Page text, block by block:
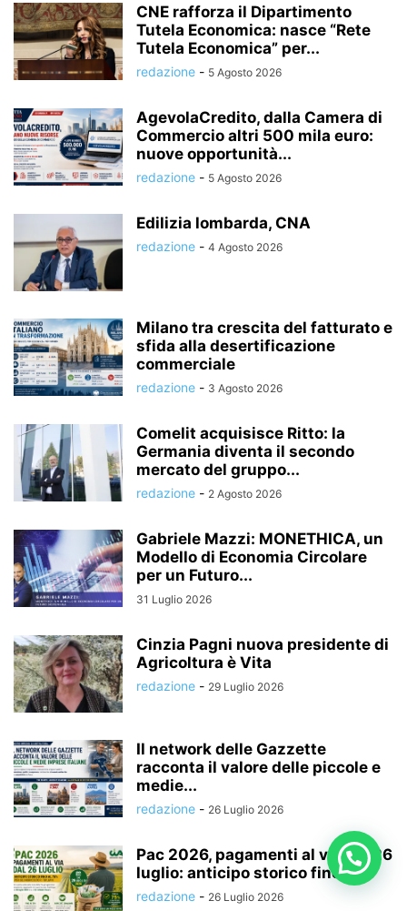
CNE rafforza il Dipartimento
Tutela Economica: nasce “Rete
Tutela Economica” per...
redazione - 5 Agosto 2026
AgevolaCredito, dalla Camera di
Commercio altri 500 mila euro:
nuove opportunità...
redazione - 5 Agosto 2026
Edilizia lombarda, CNA
redazione - 4 Agosto 2026
Milano tra crescita del fatturato e
sfida alla desertificazione
commerciale
redazione - 3 Agosto 2026
Comelit acquisisce Ritto: la
Germania diventa il secondo
mercato del gruppo...
redazione - 2 Agosto 2026
Gabriele Mazzi: MONETHICA, un
Modello di Economia Circolare
per un Futuro...
31 Luglio 2026
Cinzia Pagni nuova presidente di
Agricoltura è Vita
redazione - 29 Luglio 2026
Il network delle Gazzette
racconta il valore delle piccole e
medie...
redazione - 26 Luglio 2026
Pac 2026, pagamenti al via dal 26
luglio: anticipo storico fino...
redazione - 26 Luglio 2026